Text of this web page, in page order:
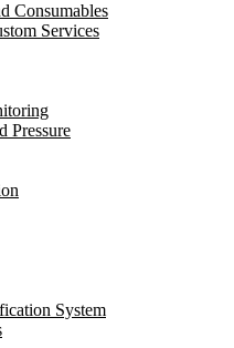
Consumables
Services
Pressure
System